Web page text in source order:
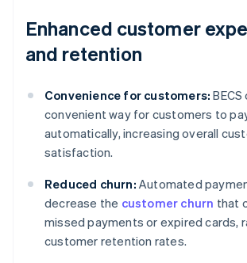
Enhanced customer
and retention
Convenience for customers:
convenient way for customers to
automatically, increasing overall
satisfaction.
Reduced churn: Automated
decrease the customer churn that
missed payments or expired cards,
customer retention rates.